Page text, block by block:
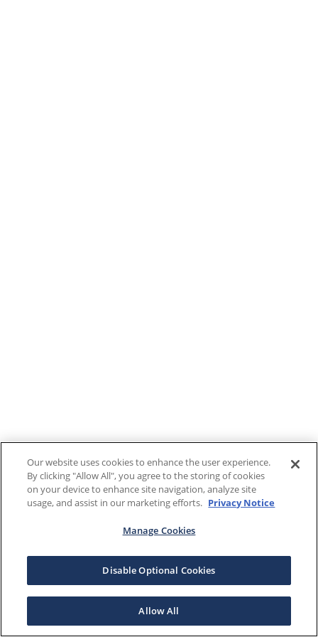
Our website uses cookies to enhance the user experience.
By clicking "Allow All", you agree to the storing of cookies
on your device to enhance site navigation, analyze site
usage, and assist in our marketing efforts. Privacy Notice
Manage Cookies
Disable Optional Cookies
Allow All